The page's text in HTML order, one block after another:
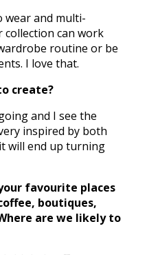
wear and multi-
can work
routine or be
I love that.
create?
and I see the
inspired by both
will end up turning
favourite places
boutiques,
are we likely to